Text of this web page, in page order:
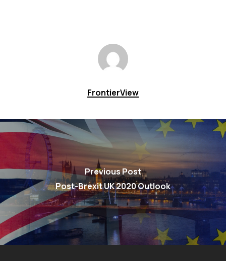
FrontierView
Previous Post
Post-Brexit UK 2020 Outlook